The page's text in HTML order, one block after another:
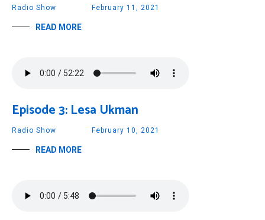
Radio Show February 11, 2021
READ MORE
Episode 3: Lesa Ukman
Radio Show February 10, 2021
READ MORE